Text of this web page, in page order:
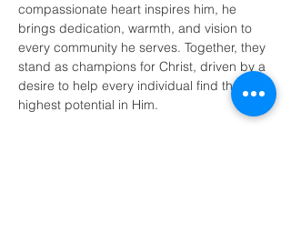
compassionate heart inspires him, he
brings dedication, warmth, and vision to
every community he serves. Together, they
stand as champions for Christ, driven by a
desire to help every individual find their
highest potential in Him.